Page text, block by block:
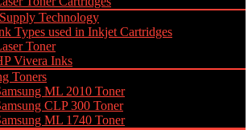
Technology
Types used in Inkjet Cartridges
Toner
Vivera Inks
Toners
ML 2010 Toner
CLP 300 Toner
ML 1740 Toner